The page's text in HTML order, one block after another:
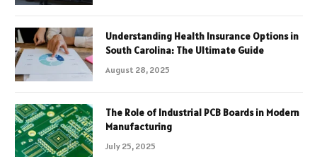
Understanding Health Insurance Options in
South Carolina: The Ultimate Guide
August 28, 2025
The Role of Industrial PCB Boards in Modern
Manufacturing
July 25, 2025